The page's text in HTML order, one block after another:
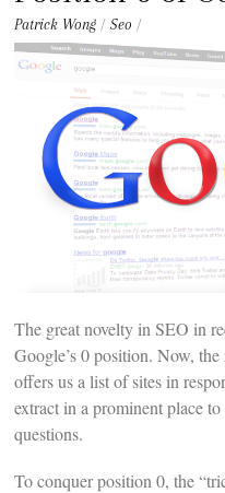
Patrick Wong / Seo /
The great novelty in SEO in
Google’s 0 position. Now,
offers us a list of sites in
extract in a prominent place
questions.
To conquer position 0, the